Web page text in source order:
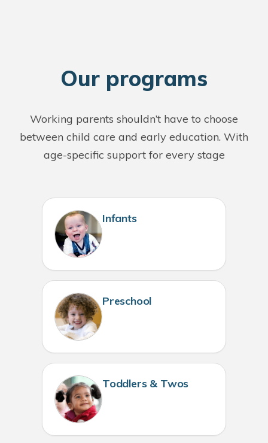
Our programs
Working parents shouldn’t have to choose
between child care and early education. With
age-specific support for every stage
Infants
Preschool
Toddlers & Twos